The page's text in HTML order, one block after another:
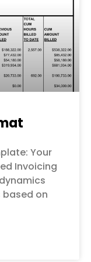
Your
Invoicing
based on